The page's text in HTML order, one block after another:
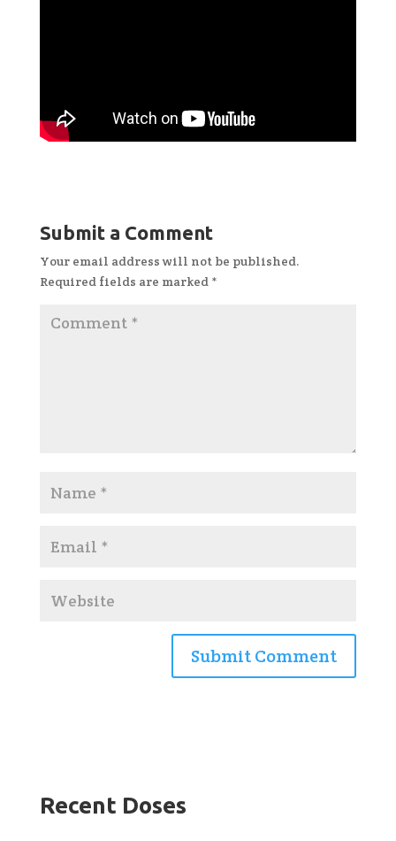
Submit a Comment
Your email address will not be published.
Required fields are marked *
Recent Doses